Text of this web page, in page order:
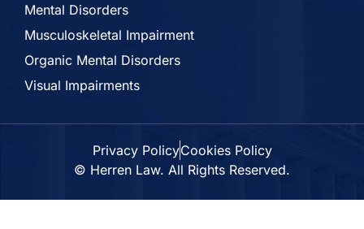
Mental Disorders
Musculoskeletal Impairment
Organic Mental Disorders
Visual Impairments
© Herren Law. All Rights Reserved.
Privacy PolicyCookies Policy